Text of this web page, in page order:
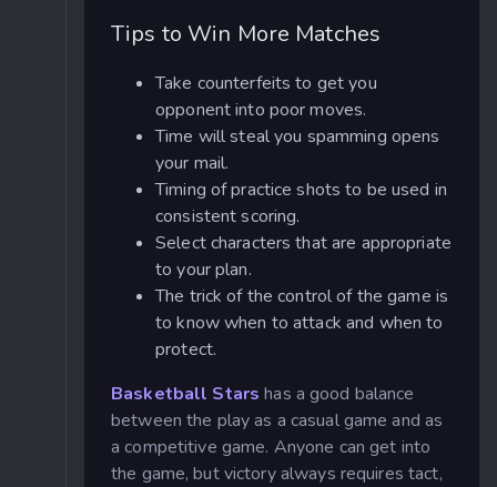
Tips to Win More Matches
Take counterfeits to get you
opponent into poor moves.
Time will steal you spamming opens
your mail.
Timing of practice shots to be used in
consistent scoring.
Select characters that are appropriate
to your plan.
The trick of the control of the game is
to know when to attack and when to
protect.
Basketball Stars has a good balance
between the play as a casual game and as
a competitive game. Anyone can get into
the game, but victory always requires tact,